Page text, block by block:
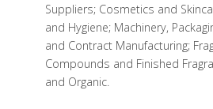
Suppliers; Cosmetics and
and Hygiene; Machinery,
and Contract Manufacturing;
Compounds and Finished
and Organic.